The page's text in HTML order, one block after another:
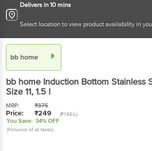
Delivers in 10 mins
Select location to view product availability in
bb home
bb home Induction Bottom Stainless
Size 11, 1.5 l
MRP: ₹375
Price: ₹249 (₹166/L)
You Save: 34% OFF
(Inclusive of all taxes)